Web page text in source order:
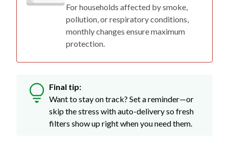
For households affected by smoke,
pollution, or respiratory conditions,
monthly changes ensure maximum
protection.
Final tip:
Want to stay on track? Set a reminder—or
skip the stress with auto-delivery so fresh
filters show up right when you need them.